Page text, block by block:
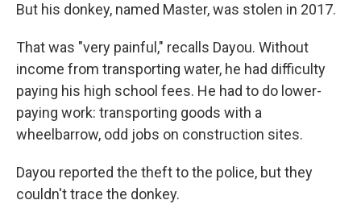
But his donkey, named Master, was stolen in 2017.
That was "very painful," recalls Dayou. Without
income from transporting water, he had difficulty
paying his high school fees. He had to do lower-
paying work: transporting goods with a
wheelbarrow, odd jobs on construction sites.
Dayou reported the theft to the police, but they
couldn't trace the donkey.